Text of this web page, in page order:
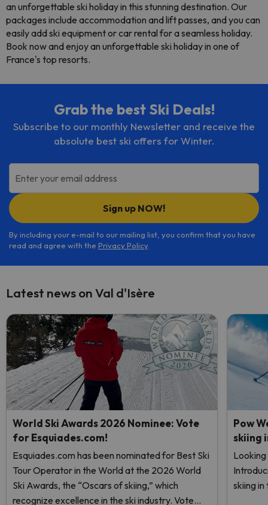
an unforgettable ski holiday in this stunning destination. Our
packages include accommodation and lift passes, and you can
easily add ski equipment or car rental for a seamless holiday.
Book now and enjoy an unforgettable ski holiday in one of
France's top resorts.
Grab the best Ski Deals!
Subscribe to our monthly Newsletter and receive the
absolute best ski offers for Winter.
Enter your email address
Sign up NOW!
By including your e-mail to our mailing list, you confirm that you have
read and agree with the Privacy Policy.
Latest news on Val d'Isère
World Ski Awards 2026 Nominee: Vote
for Esquiades.com!
Esquiades.com has been nominated for Best Ski
Tour Operator in the World at the 2026 World
Ski Awards, the “Oscars of skiing,” which
recognize excellence in the ski industry. Vote
Pow
skiing
skiing